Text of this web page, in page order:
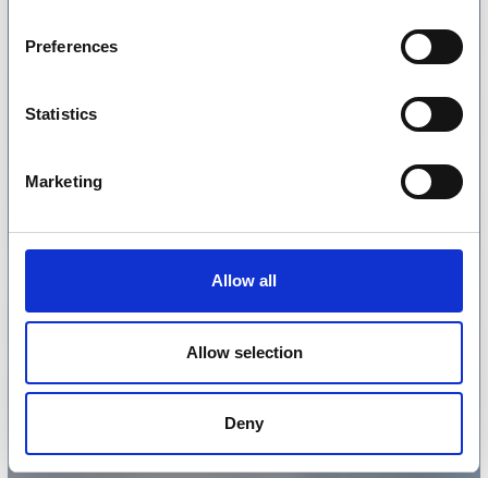
Preferences
Statistics
Marketing
Allow all
Allow selection
Deny